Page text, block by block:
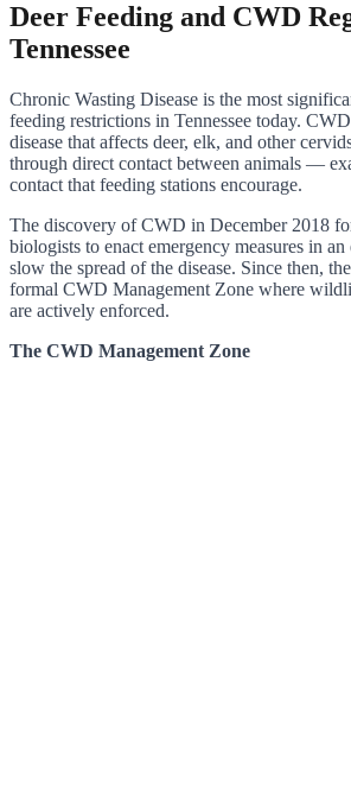
Deer Feeding and CWD
Tennessee
Chronic Wasting Disease is the most
feeding restrictions in Tennessee today.
disease that affects deer, elk, and other
through direct contact between animals —
contact that feeding stations encourage.
The discovery of CWD in December 2018
biologists to enact emergency measures in
slow the spread of the disease. Since then,
formal CWD Management Zone where
are actively enforced.
The CWD Management Zone